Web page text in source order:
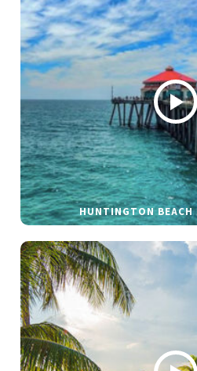
HUNTINGTON BEACH